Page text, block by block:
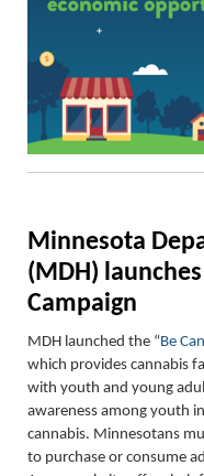
Minnesota
(MDH) launches
Campaign
MDH launched the “Be
which provides cannabis
with youth and young
awareness among youth
cannabis. Minnesotans
to purchase or consume